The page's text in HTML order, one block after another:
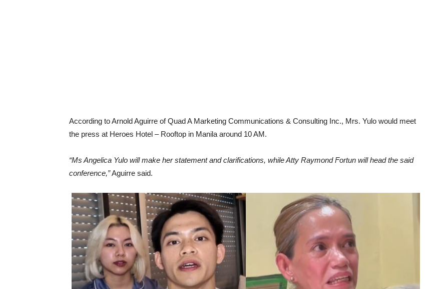
According to Arnold Aguirre of Quad A Marketing Communications & Consulting Inc., Mrs. Yulo would meet
the press at Heroes Hotel – Rooftop in Manila around 10 AM.
“Ms Angelica Yulo will make her statement and clarifications, while Atty Raymond Fortun will head the said
conference,”Aguirre said.